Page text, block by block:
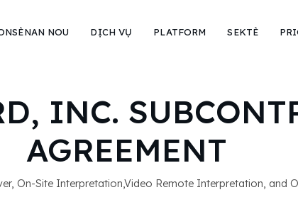
NOU DỊCH VỤ PLATFORM SEKTÈ
INC.
AGREEMENT
On-Site Interpretation,Video Remote Interpretation, and